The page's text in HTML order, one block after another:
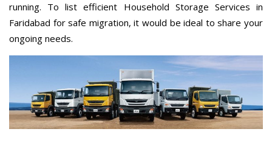
running. To list efficient Household Storage Services in
Faridabad for safe migration, it would be ideal to share your
ongoing needs.